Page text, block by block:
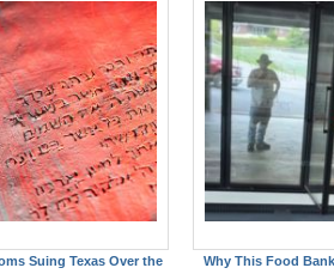
Suing Texas Over the
Why This Food